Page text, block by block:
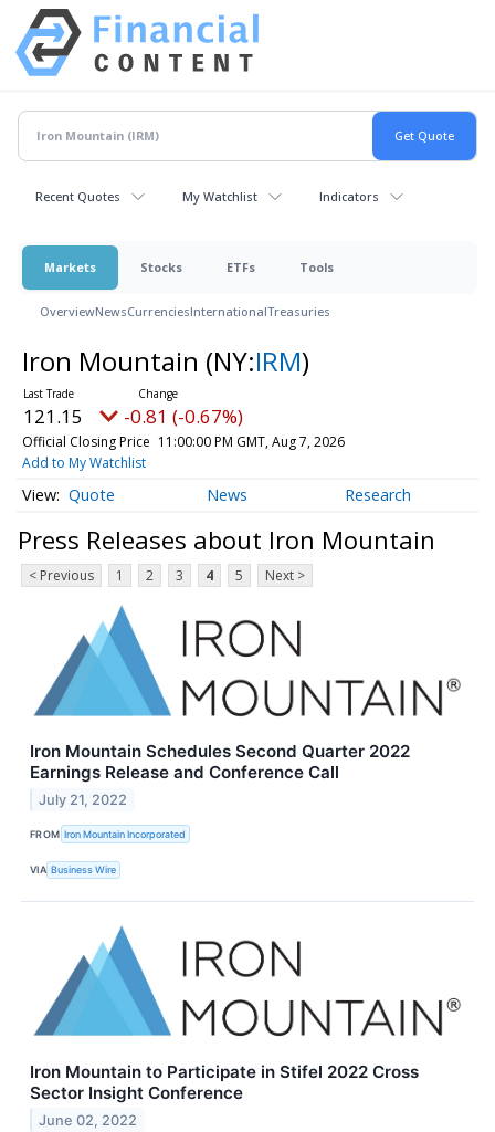
Recent Quotes My Watchlist Indicators
Markets Stocks ETFs Tools
OverviewNewsCurrenciesInternationalTreasuries
Iron Mountain (NY:IRM)
121.15 -0.81 (-0.67%)
Official Closing Price 11:00:00 PM GMT, Aug 7, 2026
Add to My Watchlist
Quote News Research
Press Releases about Iron Mountain
< Previous 1 2 3 4 5 Next >
Iron Mountain Schedules Second Quarter 2022
Earnings Release and Conference Call
July 21, 2022
FROM Iron Mountain Incorporated
VIA Business Wire
Iron Mountain to Participate in Stifel 2022 Cross
Sector Insight Conference
June 02, 2022